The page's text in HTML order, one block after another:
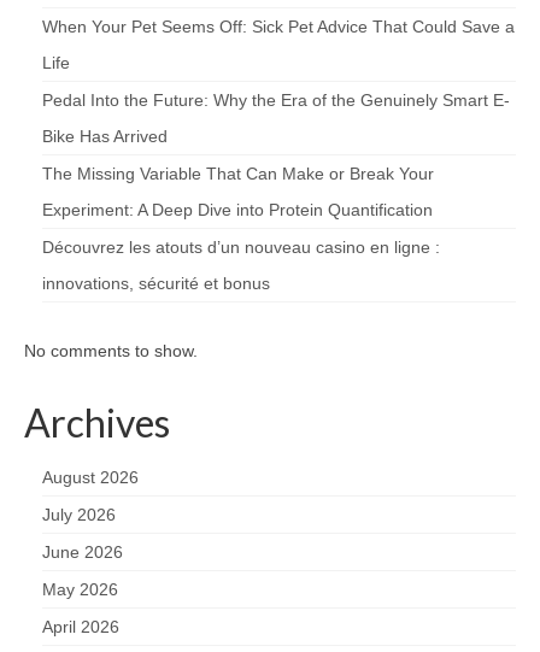
When Your Pet Seems Off: Sick Pet Advice That Could Save a
Life
Pedal Into the Future: Why the Era of the Genuinely Smart E-
Bike Has Arrived
The Missing Variable That Can Make or Break Your
Experiment: A Deep Dive into Protein Quantification
Découvrez les atouts d’un nouveau casino en ligne :
innovations, sécurité et bonus
No comments to show.
Archives
August 2026
July 2026
June 2026
May 2026
April 2026